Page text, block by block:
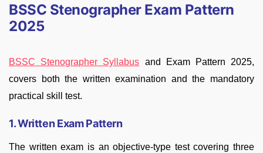
BSSC Stenographer Exam Pattern
2025
BSSC Stenographer Syllabus and Exam Pattern 2025,
covers both the written examination and the mandatory
practical skill test.
1. Written Exam Pattern
The written exam is an objective-type test covering three